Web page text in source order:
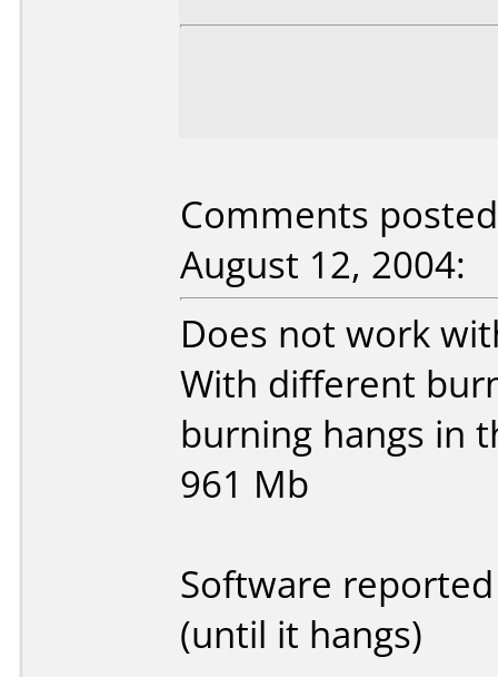
Comments
August 12, 2004:
Does not work
With different
burning hangs in
961 Mb
Software
(until it hangs)